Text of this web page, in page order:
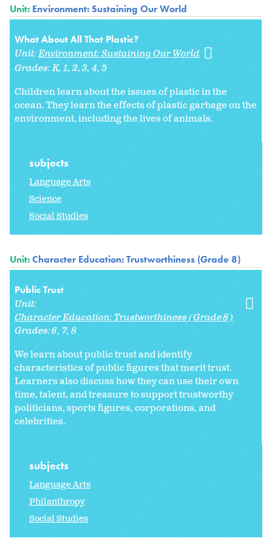
Unit: Environment: Sustaining Our World
What About All That Plastic?
Unit:Environment: Sustaining Our World
Grades:K 1 2 3 4 5
Children learn about the issues of plastic in the
ocean. They learn the effects of plastic garbage on the
environment, including the lives of animals.
subjects
Language Arts
Science
Social Studies
Unit:Character Education: Trustworthiness (Grade 8)
Public Trust
Unit:
Character Education: Trustworthiness (Grade 8)
Grades:6 7 8
We learn about public trust and identify
characteristics of public figures that merit trust.
Learners also discuss how they can use their own
time, talent, and treasure to support trustworthy
politicians, sports figures, corporations, and
celebrities.
subjects
Language Arts
Philanthropy
Social Studies